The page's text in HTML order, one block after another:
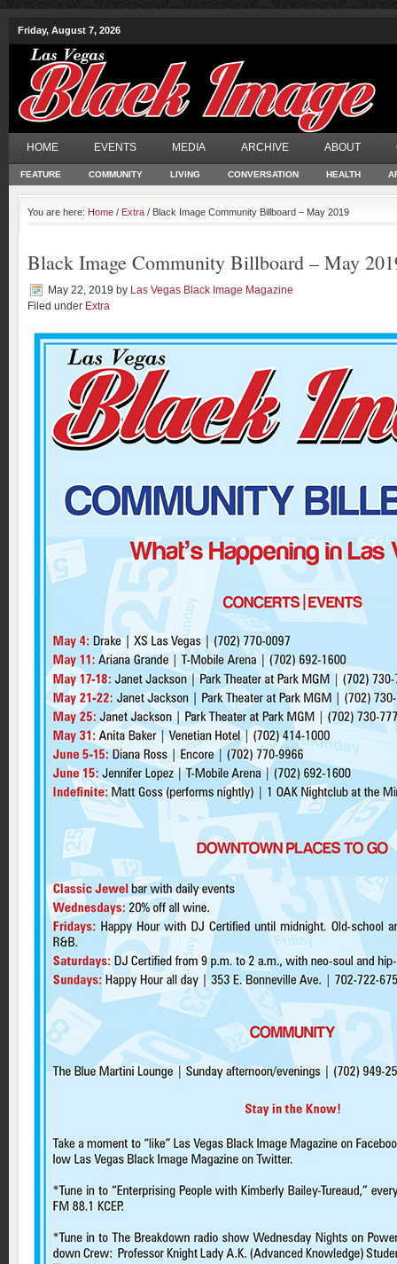
Friday, August 7, 2026
HOME EVENTS MEDIA ARCHIVE ABOUT
FEATURE COMMUNITY LIVING CONVERSATION HEALTH
You are here: Home / Extra / Black Image Community Billboard – May 2019
Black Image Community Billboard – May
May 22, 2019 by Las Vegas Black Image Magazine
Filed under Extra